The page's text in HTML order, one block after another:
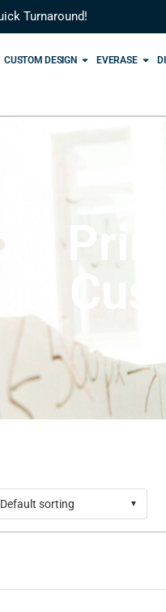
Turnaround!
CUSTOM DESIGN EVERASE